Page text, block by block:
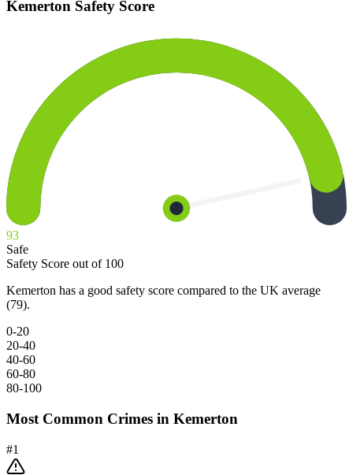
Kemerton Safety Score
93
Safe
Safety Score out of 100
Kemerton has a good safety score compared to the UK average
(79).
0-20
20-40
40-60
60-80
80-100
Most Common Crimes in Kemerton
#1